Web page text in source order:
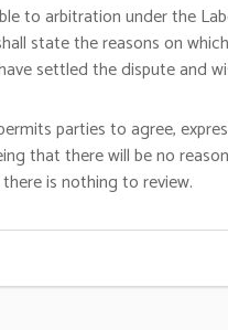
to arbitration under the
state the reasons on
settled the dispute and
parties to agree,
that there will be no
is nothing to review.